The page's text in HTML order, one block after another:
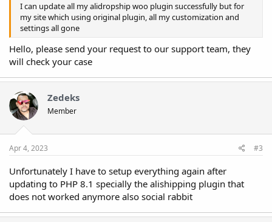
I can update all my alidropship woo plugin successfully but for
my site which using original plugin, all my customization and
settings all gone
Hello, please send your request to our support team, they
will check your case
Zedeks
Member
Apr 4, 2023 #3
Unfortunately I have to setup everything again after
updating to PHP 8.1 specially the alishipping plugin that
does not worked anymore also social rabbit